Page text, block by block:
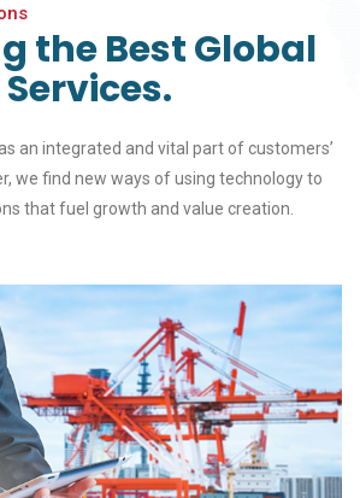
the Best Global
an integrated and vital part of customers’
we find new ways of using technology to
that fuel growth and value creation.